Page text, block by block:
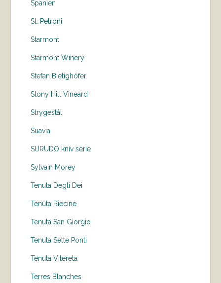
Spanien
St. Petroni
Starmont
Starmont Winery
Stefan Bietighöfer
Stony Hill Vineard
Strygestål
Suavia
SURUDO kniv serie
Sylvain Morey
Tenuta Degli Dei
Tenuta Riecine
Tenuta San Giorgio
Tenuta Sette Ponti
Tenuta Vitereta
Terres Blanches